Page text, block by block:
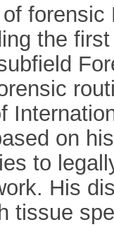
the
on
to
His
tissue